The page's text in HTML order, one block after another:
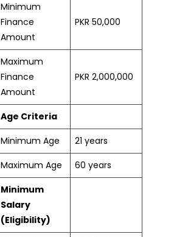
Minimum
Finance
Amount
PKR 50,000
Maximum
Finance
Amount
PKR 2,000,000
Age Criteria
Minimum Age
21 years
Maximum Age
60 years
Minimum
Salary
(Eligibility)